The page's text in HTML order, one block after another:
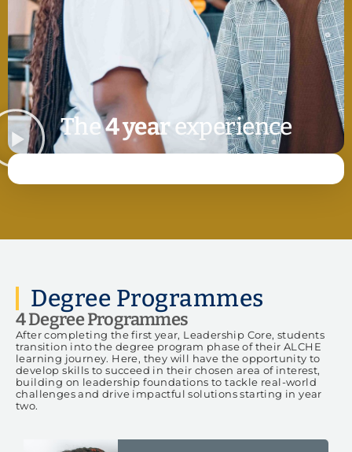
The4 yearexperience
Degree Programmes
4 Degree Programmes
After completing the first year, Leadership Core, students
transition into the degree program phase of their ALCHE
learning journey. Here, they will have the opportunity to
develop skills to succeed in their chosen area of interest,
building on leadership foundations to tackle real-world
challenges and drive impactful solutions starting in year
two.